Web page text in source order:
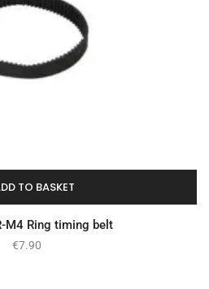
TO BASKET
M4 Ring timing belt
€7.90